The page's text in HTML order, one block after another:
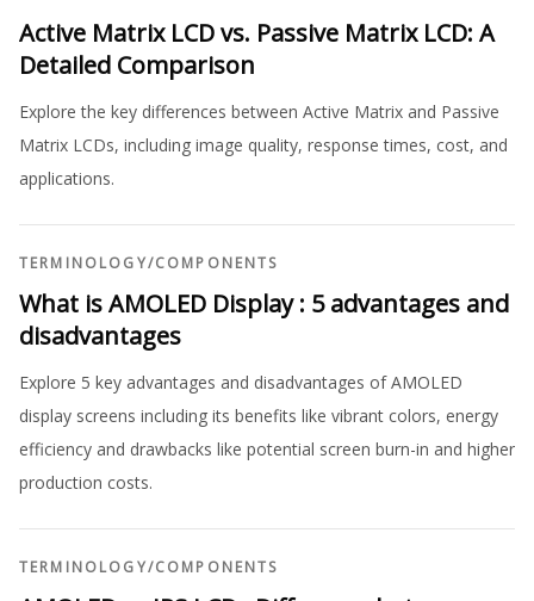
Active Matrix LCD vs. Passive Matrix LCD: A
Detailed Comparison
Explore the key differences between Active Matrix and Passive
Matrix LCDs, including image quality, response times, cost, and
applications.
TERMINOLOGY/COMPONENTS
What is AMOLED Display : 5 advantages and
disadvantages
Explore 5 key advantages and disadvantages of AMOLED
display screens including its benefits like vibrant colors, energy
efficiency and drawbacks like potential screen burn-in and higher
production costs.
TERMINOLOGY/COMPONENTS